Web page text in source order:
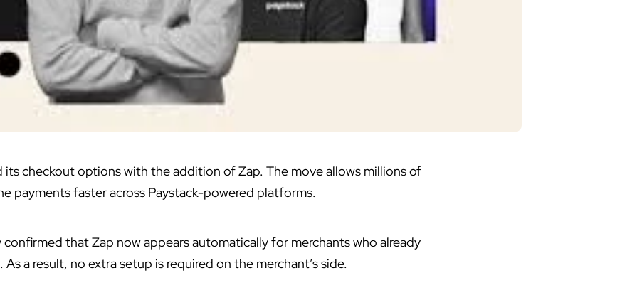
its checkout options with the addition of Zap. The move allows millions of
payments faster across Paystack-powered platforms.
that Zap now appears automatically for merchants who already
a result, no extra setup is required on the merchant’s side.